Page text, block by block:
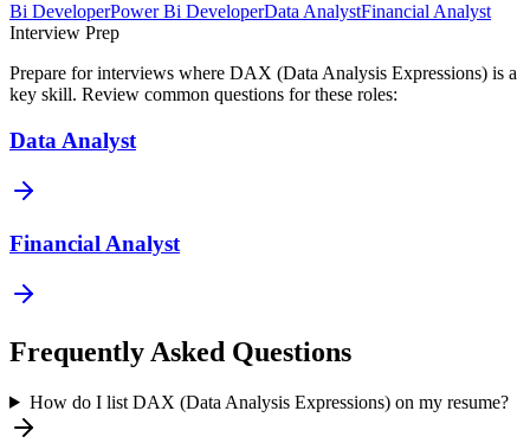
Bi DeveloperPower Bi DeveloperData AnalystFinancial Analyst
Interview Prep
Prepare for interviews where DAX (Data Analysis Expressions) is a
key skill. Review common questions for these roles:
Data Analyst
Financial Analyst
Frequently Asked Questions
How do I list DAX (Data Analysis Expressions) on my resume?